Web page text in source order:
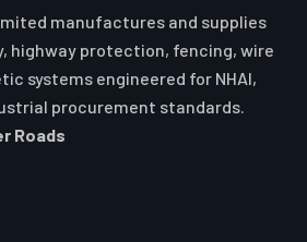
manufactures and supplies
highway protection, fencing, wire
systems engineered for NHAI,
procurement standards.
Roads